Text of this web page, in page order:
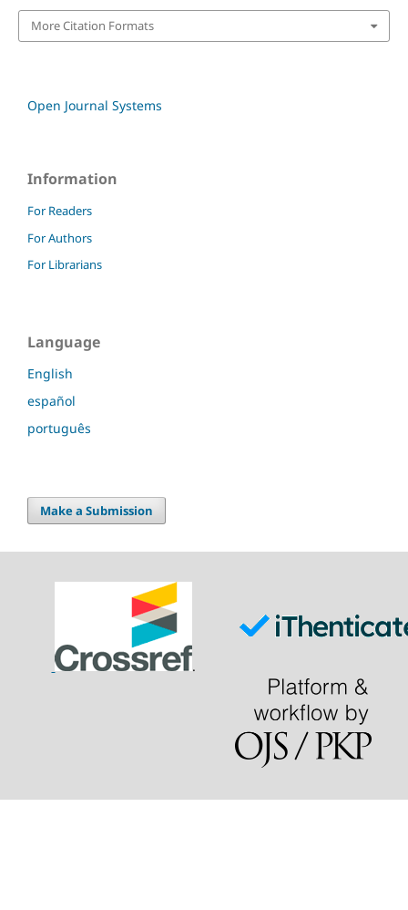
More Citation Formats
Open Journal Systems
Information
For Readers
For Authors
For Librarians
Language
English
español
português
Make a Submission
.